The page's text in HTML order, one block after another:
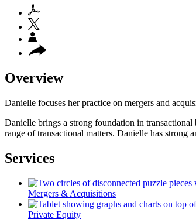
Overview
Danielle focuses her practice on mergers and
Danielle brings a strong foundation in
range of transactional matters. Danielle has strong
Services
Mergers & Acquisitions
Private Equity